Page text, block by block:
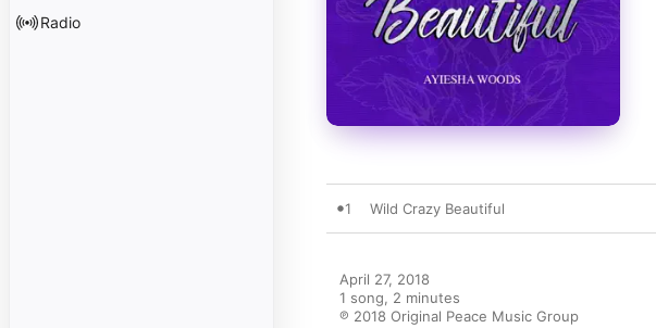
Radio
1 Wild Crazy Beautiful
April 27, 2018
1 song, 2 minutes
℗ 2018 Original Peace Music Group